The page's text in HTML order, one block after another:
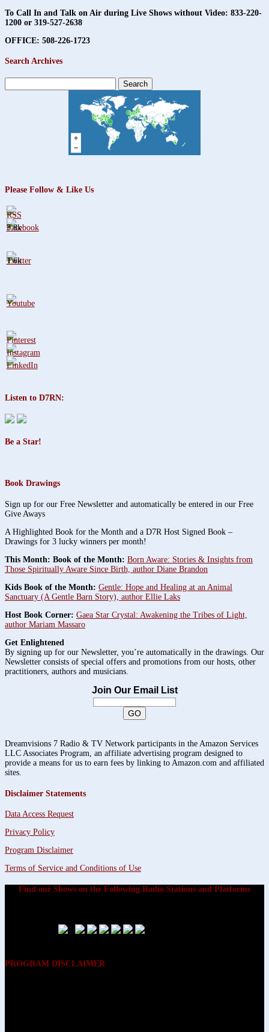
To Call In and Talk on Air during Live Shows without Video: 833-220-
1200 or 319-527-2638
OFFICE: 508-226-1723
Search Archives
for:
Please Follow & Like Us
3.8k
1.6k
Listen to D7RN:
Be a Star!
Book Drawings
Sign up for our Free Newsletter and automatically be entered in our Free
Give Aways
A Highlighted Book for the Month and a D7R Host Signed Book –
Drawings for 3 lucky winners per month!
This Month: Book of the Month: Born Aware: Stories & Insights from
Those Spiritually Aware Since Birth, author Diane Brandon
Kids Book of the Month: Gentle: Hope and Healing at an Animal
Sanctuary (A Gentle Barn Story), author Ellie Laks
Host Book Corner: Gaea Star Crystal: Awakening the Tribes of Light,
author Mariam Massaro
Get Enlightened
By signing up for our Newsletter, you’re automatically in the drawings. Our
Newsletter consists of special offers and promotions from our hosts, other
practitioners, authors and musicians.
Join Our Email List
Dreamvisions 7 Radio & TV Network participants in the Amazon Services
LLC Associates Program, an affiliate advertising program designed to
provide a means for us to earn fees by linking to Amazon.com and affiliated
sites.
Disclaimer Statements
Data Access Request
Privacy Policy
Program Disclaimer
Terms of Service and Conditions of Use
Find our Shows on the Following Radio Stations and Platforms
PROGRAM DISCLAIMER